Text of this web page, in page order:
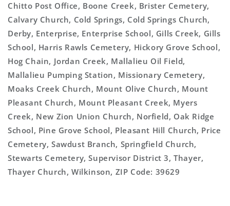
Chitto Post Office, Boone Creek, Brister Cemetery,
Calvary Church, Cold Springs, Cold Springs Church,
Derby, Enterprise, Enterprise School, Gills Creek, Gills
School, Harris Rawls Cemetery, Hickory Grove School,
Hog Chain, Jordan Creek, Mallalieu Oil Field,
Mallalieu Pumping Station, Missionary Cemetery,
Moaks Creek Church, Mount Olive Church, Mount
Pleasant Church, Mount Pleasant Creek, Myers
Creek, New Zion Union Church, Norfield, Oak Ridge
School, Pine Grove School, Pleasant Hill Church, Price
Cemetery, Sawdust Branch, Springfield Church,
Stewarts Cemetery, Supervisor District 3, Thayer,
Thayer Church, Wilkinson, ZIP Code: 39629